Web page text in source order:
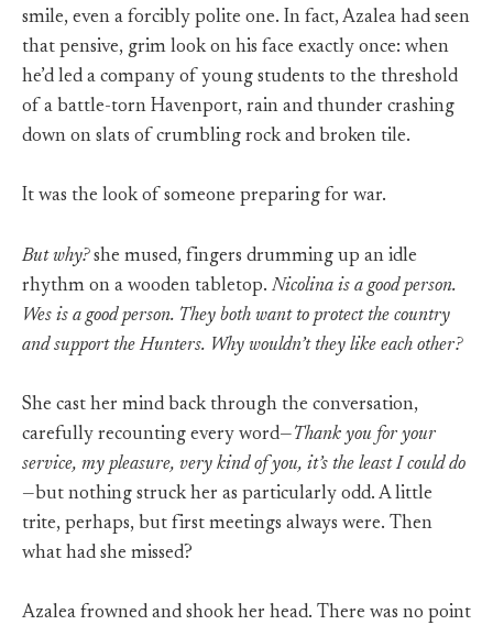
smile, even a forcibly polite one. In fact, Azalea had seen
that pensive, grim look on his face exactly once: when
he’d led a company of young students to the threshold
of a battle-torn Havenport, rain and thunder crashing
down on slats of crumbling rock and broken tile.
It was the look of someone preparing for war.
But why?she mused, fingers drumming up an idle
rhythm on a wooden tabletop. Nicolina is a good person.
Wes is a good person. They both want to protect the country
and support the Hunters. Why wouldn’t they like each other?
She cast her mind back through the conversation,
carefully recounting every word—Thank you for your
service, my pleasure, very kind of you, it’s the least I could do
—but nothing struck her as particularly odd. A little
trite, perhaps, but first meetings always were. Then
what had she missed?
Azalea frowned and shook her head. There was no point